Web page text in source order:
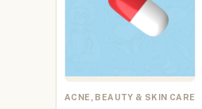
ACNE, BEAUTY & SKIN CARE